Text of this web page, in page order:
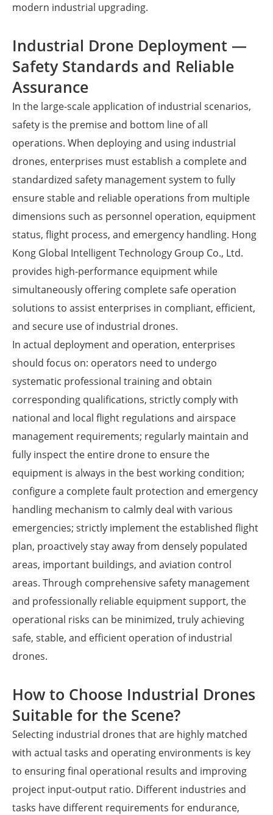
modern industrial upgrading.
Industrial Drone Deployment —
Safety Standards and Reliable
Assurance
In the large-scale application of industrial scenarios,
safety is the premise and bottom line of all
operations. When deploying and using industrial
drones, enterprises must establish a complete and
standardized safety management system to fully
ensure stable and reliable operations from multiple
dimensions such as personnel operation, equipment
status, flight process, and emergency handling. Hong
Kong Global Intelligent Technology Group Co., Ltd.
provides high-performance equipment while
simultaneously offering complete safe operation
solutions to assist enterprises in compliant, efficient,
and secure use of industrial drones.
In actual deployment and operation, enterprises
should focus on: operators need to undergo
systematic professional training and obtain
corresponding qualifications, strictly comply with
national and local flight regulations and airspace
management requirements; regularly maintain and
fully inspect the entire drone to ensure the
equipment is always in the best working condition;
configure a complete fault protection and emergency
handling mechanism to calmly deal with various
emergencies; strictly implement the established flight
plan, proactively stay away from densely populated
areas, important buildings, and aviation control
areas. Through comprehensive safety management
and professionally reliable equipment support, the
operational risks can be minimized, truly achieving
safe, stable, and efficient operation of industrial
drones.
How to Choose Industrial Drones
Suitable for the Scene?
Selecting industrial drones that are highly matched
with actual tasks and operating environments is key
to ensuring final operational results and improving
project input-output ratio. Different industries and
tasks have different requirements for endurance,